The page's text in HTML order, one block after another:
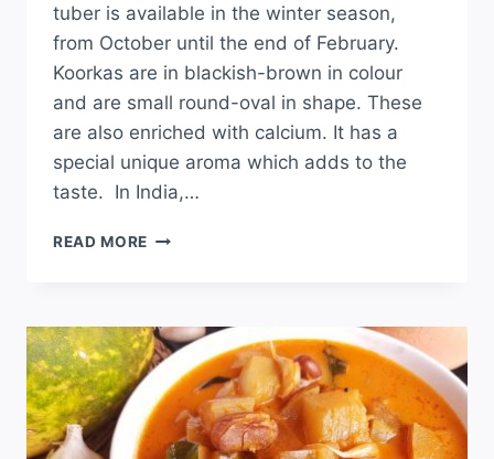
tuber is available in the winter season,
from October until the end of February.
Koorkas are in blackish-brown in colour
and are small round-oval in shape. These
are also enriched with calcium. It has a
special unique aroma which adds to the
taste. In India,…
READ MORE